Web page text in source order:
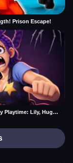
Prison Escape!
Merge Poppy Playtime: Lily, Huggy, Prototype